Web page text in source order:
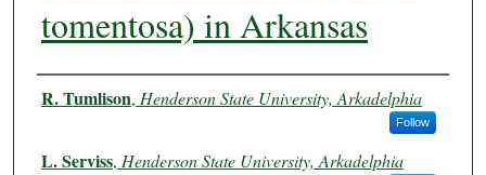
tomentosa) in Arkansas
Authors
R. Tumlison, Henderson State University, Arkadelphia
Follow
L. Serviss, Henderson State University, Arkadelphia